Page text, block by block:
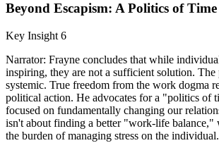
Beyond Escapism: A Politics of Time
Key Insight 6
Narrator: Frayne concludes that while
inspiring, they are not a sufficient solution. The
systemic. True freedom from the work dogma
political action. He advocates for a "politics of
focused on fundamentally changing our
isn't about finding a better "work-life balance,"
the burden of managing stress on the